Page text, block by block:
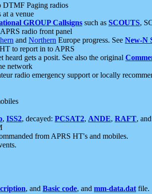
DTMF Paging radios
a venue
GROUP Callsigns such as SCOUTS,
radio front panel
and Northern Europe progress. See New-N
to report in to APRS
gets a posit. See also the original
network
radio emergency support or locally
, ISS2, decayed: PCSAT2, ANDE, RAFT,
from APRS HT's and mobiles.
, and Basic code, and mm-data.dat file.